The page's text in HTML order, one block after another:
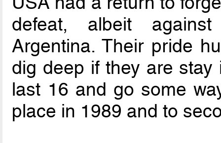
defeat, albeit
Argentina. Their pride
dig deep if they are
last 16 and go some
place in 1989 and to